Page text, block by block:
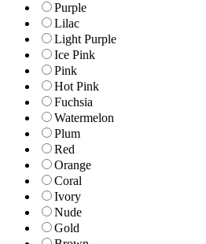
Purple
Lilac
Light Purple
Ice Pink
Pink
Hot Pink
Fuchsia
Watermelon
Plum
Red
Orange
Coral
Ivory
Nude
Gold